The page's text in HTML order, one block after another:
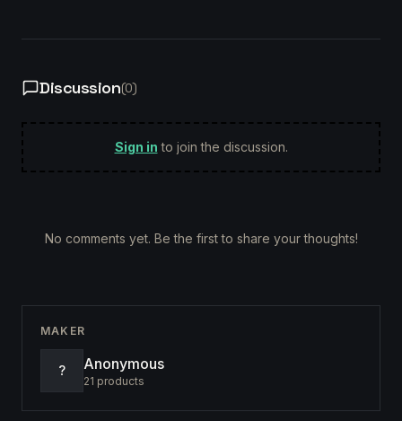
Discussion(0)
Sign in to join the discussion.
No comments yet. Be the first to share your thoughts!
MAKER
? Anonymous
21 products